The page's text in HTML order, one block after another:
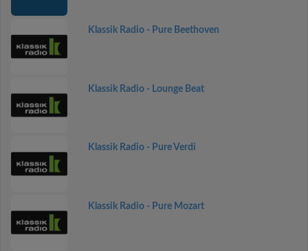
Klassik Radio - Pure Beethoven
Klassik Radio - Lounge Beat
Klassik Radio - Pure Verdi
Klassik Radio - Pure Mozart